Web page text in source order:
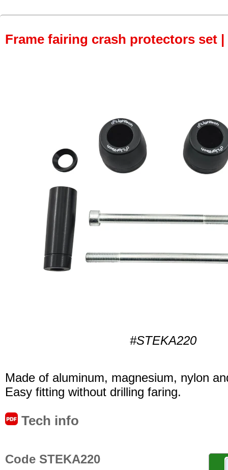
Frame fairing crash protectors set
#STEKA220
Made of aluminum, magnesium, nylon
Easy fitting without drilling faring.
Tech info
Code STEKA220